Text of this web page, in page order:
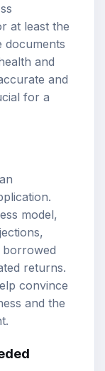
at least the
documents
and
and
for a
model,
borrowed
returns.
convince
and the